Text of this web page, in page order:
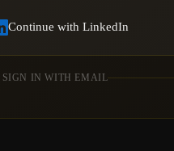
Continue with LinkedIn
SIGN IN WITH EMAIL